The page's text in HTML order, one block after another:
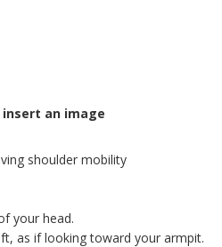
insert an image
shoulder mobility
your head.
as if looking toward your armpit.